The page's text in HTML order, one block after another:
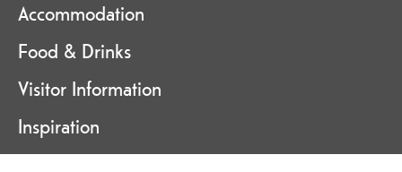
Accommodation
Food & Drinks
Visitor Information
Inspiration